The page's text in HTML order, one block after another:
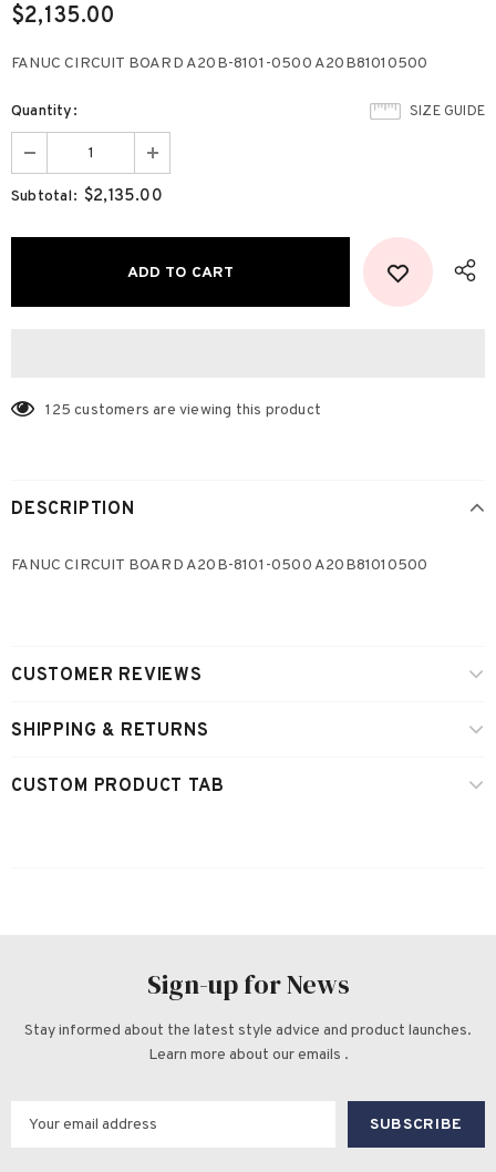
$2,135.00
FANUC CIRCUIT BOARD A20B-8101-0500 A20B81010500
SIZE GUIDE
Quantity:
Subtotal: $2,135.00
125 customers are viewing this product
DESCRIPTION
FANUC CIRCUIT BOARD A20B-8101-0500 A20B81010500
CUSTOMER REVIEWS
SHIPPING & RETURNS
CUSTOM PRODUCT TAB
Sign-up for News
Stay informed about the latest style advice and product launches.
Learn more about our emails .